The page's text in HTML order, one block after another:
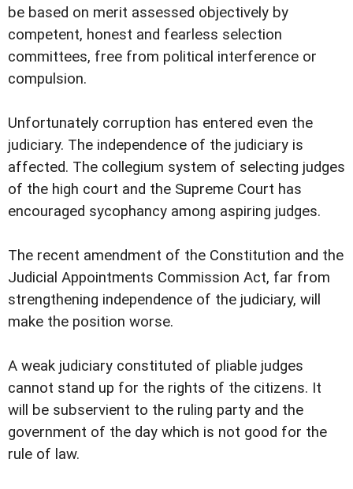
be based on merit assessed objectively by
competent, honest and fearless selection
committees, free from political interference or
compulsion.
Unfortunately corruption has entered even the
judiciary. The independence of the judiciary is
affected. The collegium system of selecting judges
of the high court and the Supreme Court has
encouraged sycophancy among aspiring judges.
The recent amendment of the Constitution and the
Judicial Appointments Commission Act, far from
strengthening independence of the judiciary, will
make the position worse.
A weak judiciary constituted of pliable judges
cannot stand up for the rights of the citizens. It
will be subservient to the ruling party and the
government of the day which is not good for the
rule of law.